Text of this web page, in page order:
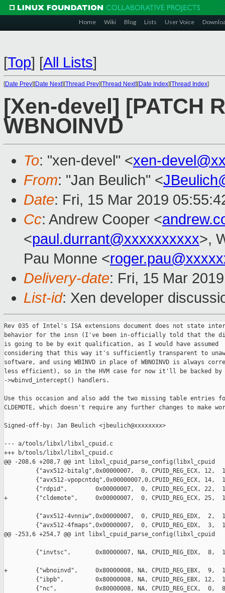
Home Wiki Blog Lists User Voice
[Top] [All Lists]
[Date Prev][Date Next][Thread Prev][Thread Next][Date Index][Thread Index]
[Xen-devel] [PATCH
WBNOINVD
To: "xen-devel" <xen-
From: "Jan Beulich" <
Date: Fri, 15 Mar 2019
Cc: Andrew Cooper <
<paul.durrant@xxxxxxxxxx>,
Pau Monne <
Delivery-date: Fri, 15 Mar
List-id: Xen developer
Rev 035 of Intel's ISA extensions document does not state
behavior for the insn (I've been in-officially told that the
is going to be by exit qualification, as I would have assumed
considering that this way it's sufficiently transparent to
software, and using WBINVD in place of WBNOINVD is always
less efficient), so in the HVM case for now it'll be backed by
->wbinvd_intercept() handlers.
Use this occasion and also add the two missing table entries
CLDEMOTE, which doesn't require any further changes to make
Signed-off-by: Jan Beulich <jbeulich@xxxxxxxx>
--- a/tools/libxl/libxl_cpuid.c
+++ b/tools/libxl/libxl_cpuid.c
@@ -208,6 +208,7 @@ int libxl_cpuid_parse_config(libxl_cpuid
{"avx512-bitalg",0x00000007,  0, CPUID_REG_ECX, 12,
{"avx512-vpopcntdq",0x00000007,0,CPUID_REG_ECX, 14,
{"rdpid",        0x00000007,  0, CPUID_REG_ECX, 22,
+        {"cldemote",     0x00000007,  0, CPUID_REG_ECX, 25,
{"avx512-4vnniw",0x00000007,  0, CPUID_REG_EDX,  2,
{"avx512-4fmaps",0x00000007,  0, CPUID_REG_EDX,  3,
@@ -253,6 +254,7 @@ int libxl_cpuid_parse_config(libxl_cpuid
{"invtsc",       0x80000007, NA, CPUID_REG_EDX,  8,
+        {"wbnoinvd",     0x80000008, NA, CPUID_REG_EBX,  9,
{"ibpb",         0x80000008, NA, CPUID_REG_EBX, 12,
{"nc",           0x80000008, NA, CPUID_REG_ECX,  0,